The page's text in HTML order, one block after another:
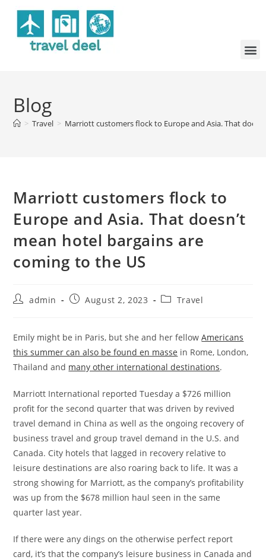
Blog
> Travel > Marriott customers flock to Europe and Asia. That
Marriott customers flock to
Europe and Asia. That doesn’t
mean hotel bargains are
coming to the US
admin August 2, 2023 Travel
Emily might be in Paris, but she and her fellowAmericans
this summer can also be found en masse in Rome, London,
Thailand and many other international destinations.
Marriott International reported Tuesday a $726 million
profit for the second quarter that was driven by revived
travel demand in China as well as the ongoing recovery of
business travel and group travel demand in the U.S. and
Canada. City hotels that lagged in recovery relative to
leisure destinations are also roaring back to life. It was a
strong showing for Marriott, as the company’s profitability
was up from the $678 million haul seen in the same
quarter last year.
If there were any dings on the otherwise perfect report
card, it’s that the company’s leisure business in Canada and